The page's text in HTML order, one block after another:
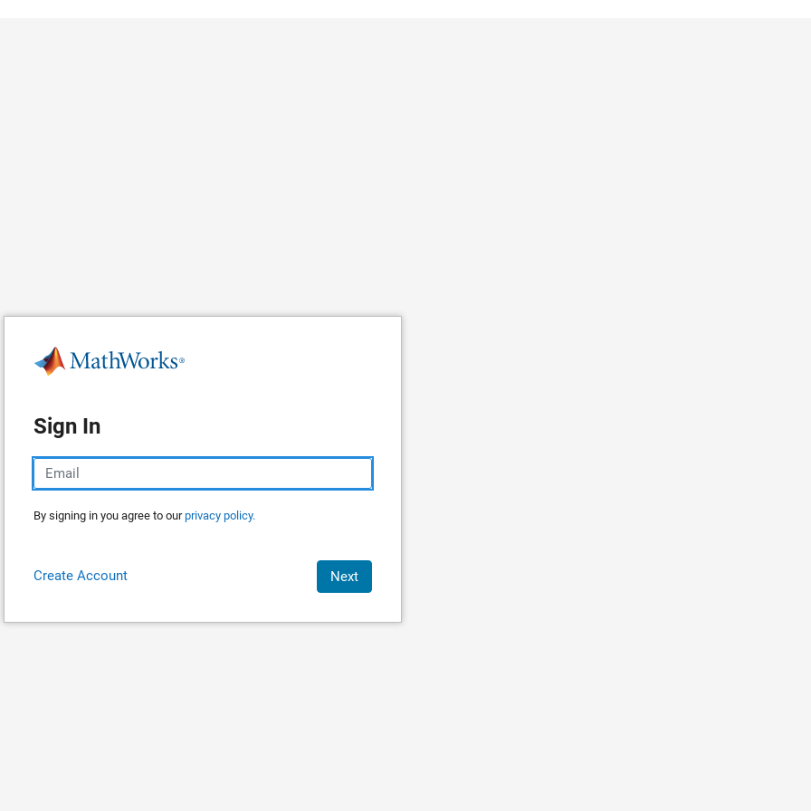
Sign In
By signing in you agree to ourprivacy policy.
Create Account Next